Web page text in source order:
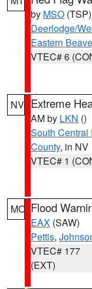
by MSO (TSP)
Deerlodge/
Eastern
VTEC# 6
NV Extreme
AM by LKN ()
South Central
County, in NV
VTEC# 1
MO Flood
EAX (SAW)
Pettis,
VTEC# 177
(EXT)